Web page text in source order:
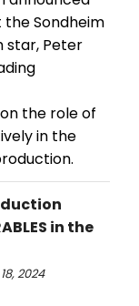
the Sondheim
star, Peter
the role of
in the
in the
2024